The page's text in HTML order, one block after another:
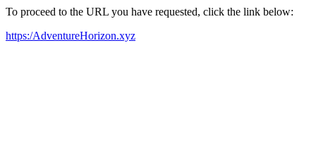
To proceed to the URL you have requested, click the link below:
https:/AdventureHorizon.xyz